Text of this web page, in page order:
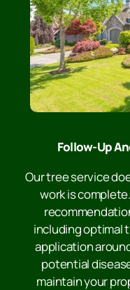
Follow-Up
Our tree service
work is
including optimal
application
potential
maintain your